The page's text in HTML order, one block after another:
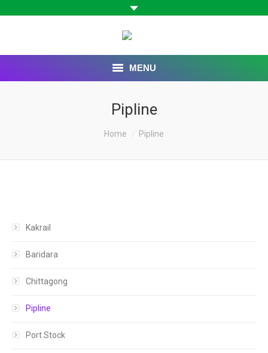
MENU
HONDA
Pipline
Home Pipline
Kakrail
Baridara
Chittagong
Pipline
Port Stock